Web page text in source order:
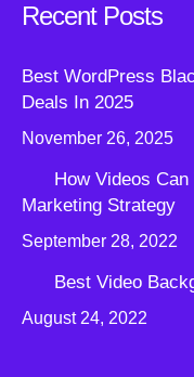
Recent Posts
Best WordPress
Deals In 2025
November 26, 2025
How Videos
Marketing Strategy
September 28, 2022
Best Video
August 24, 2022